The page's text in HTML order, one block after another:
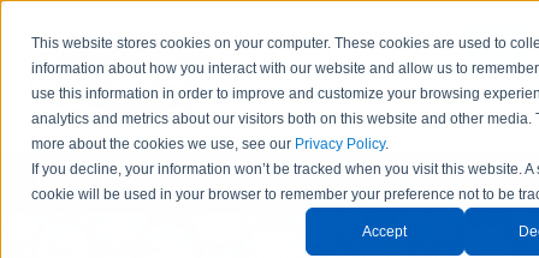
This website stores cookies on your computer. These cookies are used to
information about how you interact with our website and allow us to
use this information in order to improve and customize your browsing
analytics and metrics about our visitors both on this website and other media.
more about the cookies we use, see our Privacy Policy.
If you decline, your information won’t be tracked when you visit this website. A
cookie will be used in your browser to remember your preference not to be
Accept
Contact Us